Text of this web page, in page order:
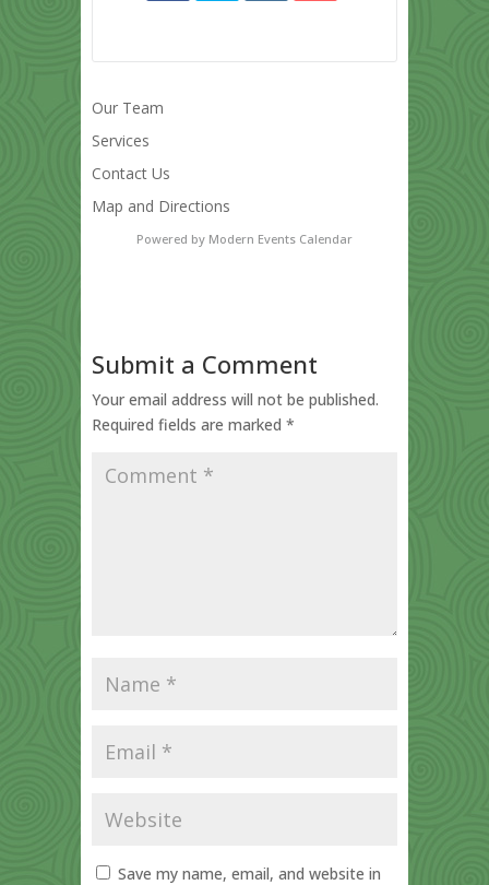
Our Team
Services
Contact Us
Map and Directions
Powered by Modern Events Calendar
Submit a Comment
Your email address will not be published.
Required fields are marked *
Save my name, email, and website in